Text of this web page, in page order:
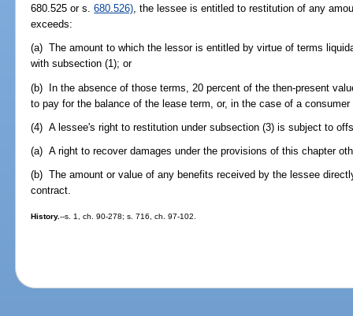
680.525 or s.680.526), the lessee is entitled to restitution of any
exceeds:
(a) The amount to which the lessor is entitled by virtue of terms
with subsection (1); or
(b) In the absence of those terms, 20 percent of the then-present
to pay for the balance of the lease term, or, in the case of a
(4) A lessee's right to restitution under subsection (3) is subject to
(a) A right to recover damages under the provisions of this chapter
(b) The amount or value of any benefits received by the lessee
contract.
History.--s. 1, ch. 90-278; s. 716, ch. 97-102.